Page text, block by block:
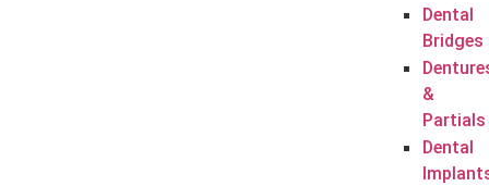
Dental
Bridges
&
Partials
Dental